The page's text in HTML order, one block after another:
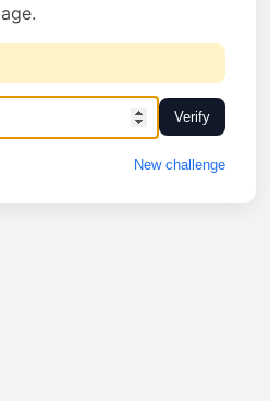
Verify
New challenge